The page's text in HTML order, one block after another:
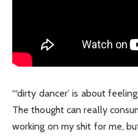
“‘dirty dancer’ is about
The thought can really
working on my shit for me,